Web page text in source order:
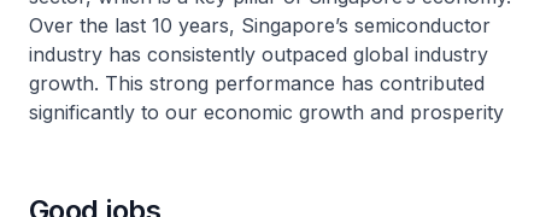
Over the last 10 years, Singapore’s semiconductor
industry has consistently outpaced global industry
growth. This strong performance has contributed
significantly to our economic growth and prosperity